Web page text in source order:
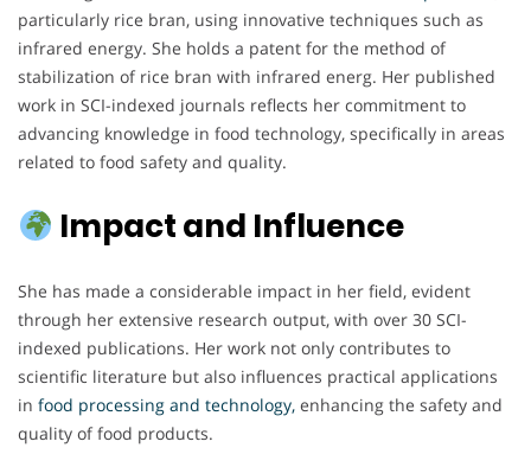
particularly rice bran, using innovative techniques such as
infrared energy. She holds a patent for the method of
stabilization of rice bran with infrared energ. Her published
work in SCI-indexed journals reflects her commitment to
advancing knowledge in food technology, specifically in areas
related to food safety and quality.
Impact and Influence
She has made a considerable impact in her field, evident
through her extensive research output, with over 30 SCI-
indexed publications. Her work not only contributes to
scientific literature but also influences practical applications
in food processing and technology, enhancing the safety and
quality of food products.